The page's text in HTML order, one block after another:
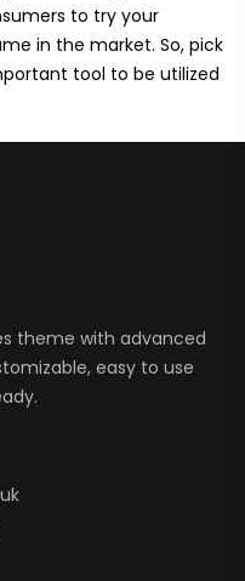
to try your
in the market. So, pick
tool to be utilized
theme with advanced
easy to use